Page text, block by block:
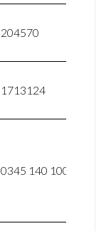
204570
1713124
0345 140 1000